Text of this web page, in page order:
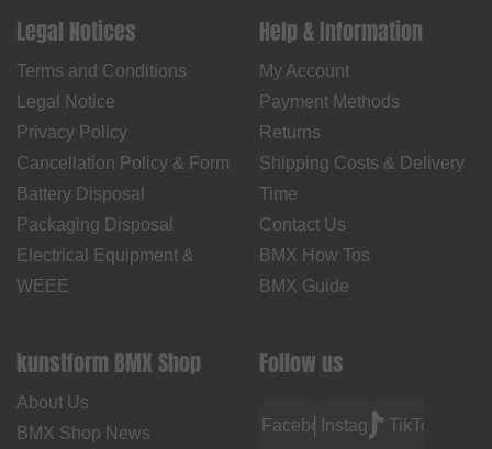
Legal Notices
Terms and Conditions
Legal Notice
Privacy Policy
Cancellation Policy & Form
Battery Disposal
Packaging Disposal
Electrical Equipment &
WEEE
Help & Information
My Account
Payment Methods
Returns
Shipping Costs & Delivery
Time
Contact Us
BMX How Tos
BMX Guide
kunstform BMX Shop
About Us
BMX Shop News
Follow us
FacebookInstagramTikTok